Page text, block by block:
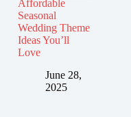
Affordable
Seasonal
Wedding Theme
Ideas You’ll
Love
June 28,
2025